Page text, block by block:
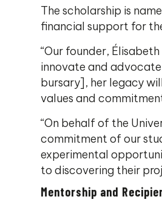
The scholarship is
financial support for
“Our founder,
innovate and
bursary], her legacy
values and
“On behalf of the
commitment of our
experimental
to discovering their
Mentorship and